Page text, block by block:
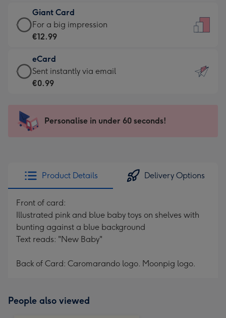
little
messages
-
132
x
185
€6.99
-
Moonpig
-
Dimensions:
205
mm
Giant Card
Giant
Card
€12.99
-
For
impression
-
x
419
For a big impression
€12.99
eCard
eCard
-
Sent
instantly
Sent instantly via email
€0.99
Personalise in under 60 seconds!
Product Details Delivery Options
Front of card:
Illustrated pink and blue baby toys on shelves with
bunting against a blue background
Text reads: "New Baby"
Back of Card: Caromarando logo. Moonpig logo.
People also viewed